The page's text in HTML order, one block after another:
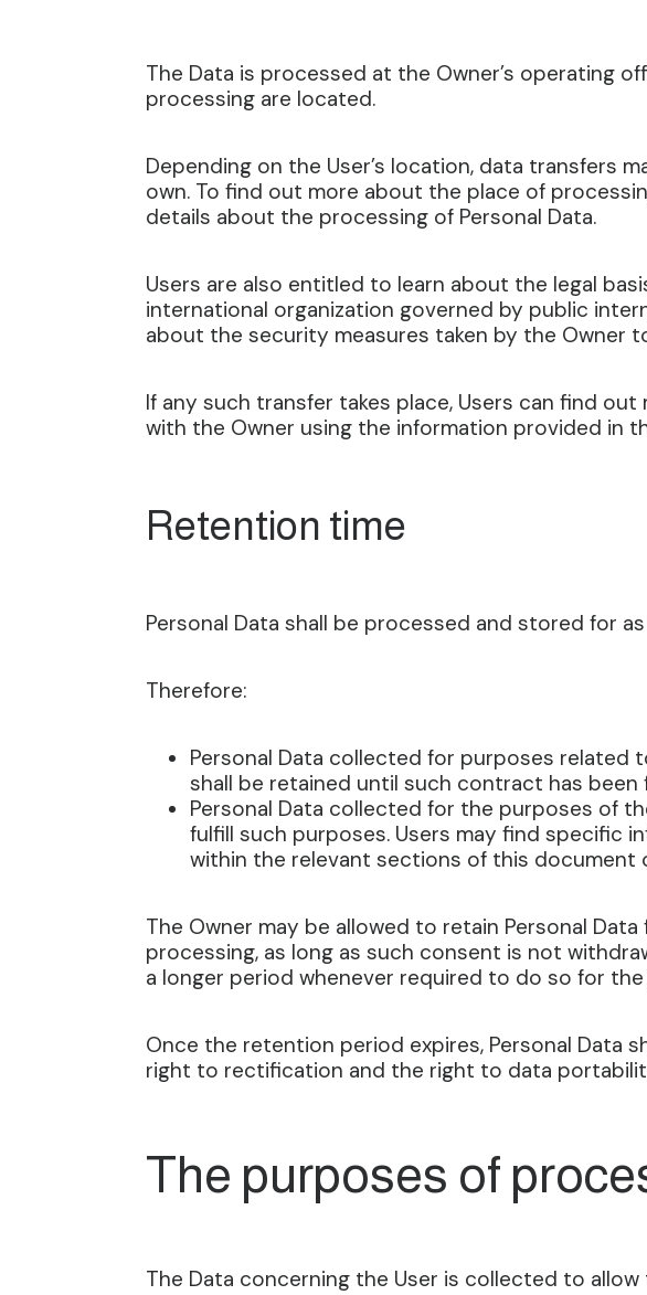
The Data is processed at the Owner’s operating
processing are located.
Depending on the User’s location, data transfers
own. To find out more about the place of
details about the processing of Personal Data.
Users are also entitled to learn about the legal
international organization governed by public
about the security measures taken by the Owner
If any such transfer takes place, Users can find
with the Owner using the information provided in
Retention time
Personal Data shall be processed and stored for
Therefore:
Personal Data collected for purposes
shall be retained until such contract has been
Personal Data collected for the purposes of
fulfill such purposes. Users may find specific
within the relevant sections of this document
The Owner may be allowed to retain Personal
processing, as long as such consent is not
a longer period whenever required to do so for
Once the retention period expires, Personal Data
right to rectification and the right to data
The purposes of
The Data concerning the User is collected to